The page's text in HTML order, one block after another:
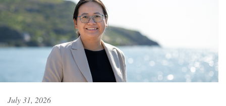
July 31, 2026